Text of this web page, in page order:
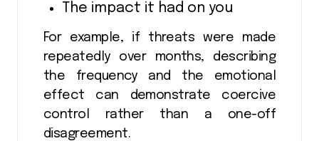
The impact it had on you
For example, if threats were made
repeatedly over months, describing
the frequency and the emotional
effect can demonstrate coercive
control rather than a one-off
disagreement.